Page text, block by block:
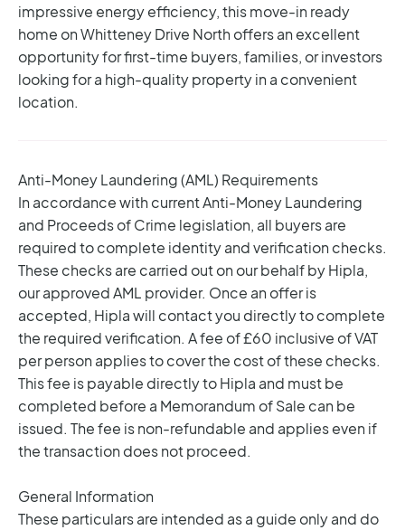
impressive energy efficiency, this move-in ready
home on Whitteney Drive North offers an excellent
opportunity for first-time buyers, families, or investors
looking for a high-quality property in a convenient
location.